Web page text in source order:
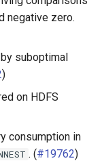
negative zero.
suboptimal
)
on HDFS
consumption in
. (#19762)